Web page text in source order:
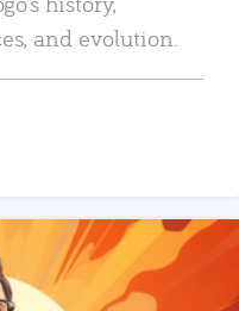
and evolution.